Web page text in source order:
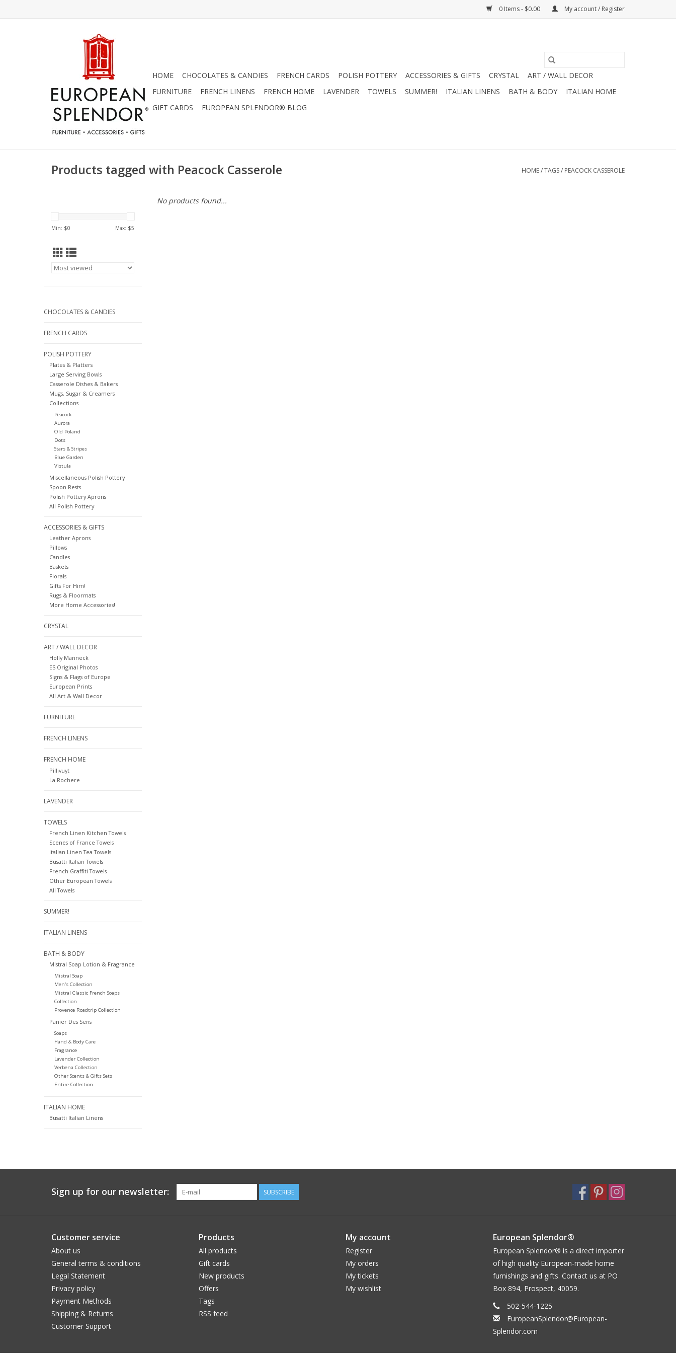
0 Items - $0.00 My account / Register
HOME CHOCOLATES & CANDIES FRENCH CARDS POLISH POTTERY ACCESSORIES & GIFTS CRYSTAL
ART / WALL DECOR
FURNITURE
FRENCH LINENS FRENCH HOME LAVENDER TOWELS SUMMER! ITALIAN LINENS BATH & BODY
ITALIAN HOME
GIFT CARDS
EUROPEAN SPLENDOR® BLOG
Products tagged with Peacock Casserole HOME/TAGS/ PEACOCK CASSEROLE
Min: $0 Max: $5
CHOCOLATES & CANDIES
FRENCH CARDS
POLISH POTTERY
Plates & Platters
Large Serving Bowls
Casserole Dishes & Bakers
Mugs, Sugar & Creamers
Collections
Peacock
Aurora
Old Poland
Dots
Stars & Stripes
Blue Garden
Vistula
Miscellaneous Polish Pottery
Spoon Rests
Polish Pottery Aprons
All Polish Pottery
ACCESSORIES & GIFTS
Leather Aprons
Pillows
Candles
Baskets
Florals
Gifts For Him!
Rugs & Floormats
More Home Accessories!
CRYSTAL
ART / WALL DECOR
Holly Manneck
ES Original Photos
Signs & Flags of Europe
European Prints
All Art & Wall Decor
FURNITURE
FRENCH LINENS
FRENCH HOME
Pillivuyt
La Rochere
LAVENDER
TOWELS
French Linen Kitchen Towels
Scenes of France Towels
Italian Linen Tea Towels
Busatti Italian Towels
French Graffiti Towels
Other European Towels
All Towels
SUMMER!
ITALIAN LINENS
BATH & BODY
Mistral Soap Lotion & Fragrance
Mistral Soap
Men's Collection
Mistral Classic French Soaps
Collection
Provence Roadtrip Collection
Panier Des Sens
Soaps
Hand & Body Care
Fragrance
Lavender Collection
Verbena Collection
Other Scents & Gifts Sets
Entire Collection
ITALIAN HOME
Busatti Italian Linens
No products found...
Sign up for our newsletter: SUBSCRIBE
Customer service
About us
General terms & conditions
Legal Statement
Privacy policy
Payment Methods
Shipping & Returns
Customer Support
Products
All products
Gift cards
New products
Offers
Tags
RSS feed
My account
Register
My orders
My tickets
My wishlist
European Splendor®
European Splendor® is a direct importer
of high quality European-made home
furnishings and gifts. Contact us at PO
Box 894, Prospect, 40059.
502-544-1225
EuropeanSplendor@European-
Splendor.com